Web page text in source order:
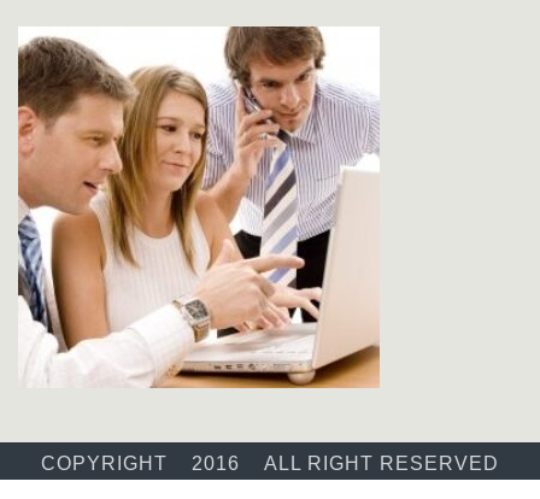
COPYRIGHT 2016 ALL RIGHT RESERVED